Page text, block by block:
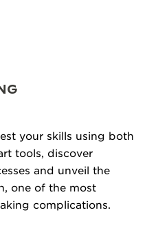
your skills using both
tools, discover
and unveil the
one of the most
complications.